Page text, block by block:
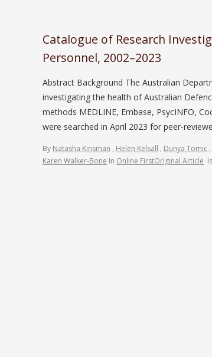
Catalogue of Research
Personnel, 2002–2023
Abstract Background The Australian
investigating the health of Australian
methods MEDLINE, Embase, PsycINFO,
were searched in April 2023 for peer-
By Natasha Kinsman , Helen Kelsall , Dunya Tomic ,
Karen Walker-Bone In Online FirstOriginal Article